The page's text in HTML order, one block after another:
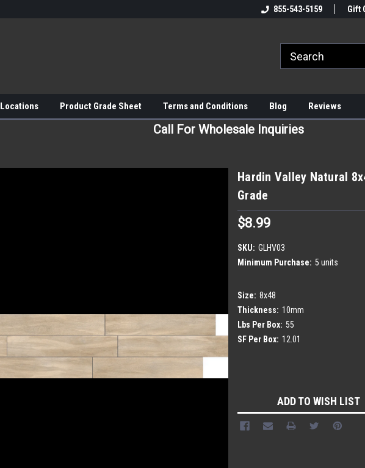
855-543-5159 Gift
Locations Product Grade Sheet Terms and Conditions Blog Reviews
Call For Wholesale Inquiries
Hardin Valley Natural
Grade
$8.99
SKU: GLHV03
Minimum Purchase: 5 units
Size: 8x48
Thickness: 10mm
Lbs Per Box: 55
SF Per Box: 12.01
ADD TO WISH LIST